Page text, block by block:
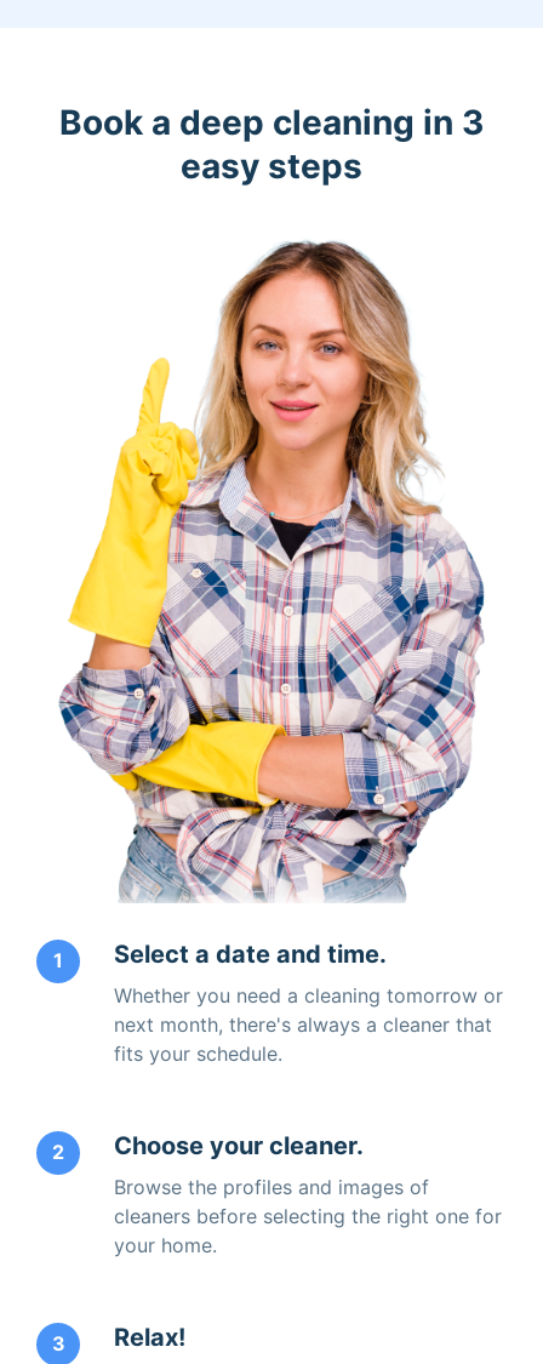
Book a deep cleaning in 3
easy steps
1 Select a date and time.
Whether you need a cleaning tomorrow or
next month, there's always a cleaner that
fits your schedule.
2 Choose your cleaner.
Browse the profiles and images of
cleaners before selecting the right one for
your home.
3 Relax!